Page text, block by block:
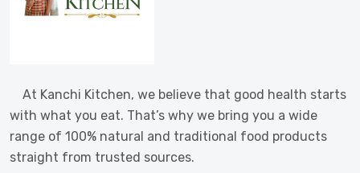
At Kanchi Kitchen, we believe that good health starts
with what you eat. That’s why we bring you a wide
range of 100% natural and traditional food products
straight from trusted sources.